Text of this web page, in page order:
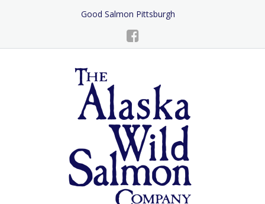
Good Salmon Pittsburgh